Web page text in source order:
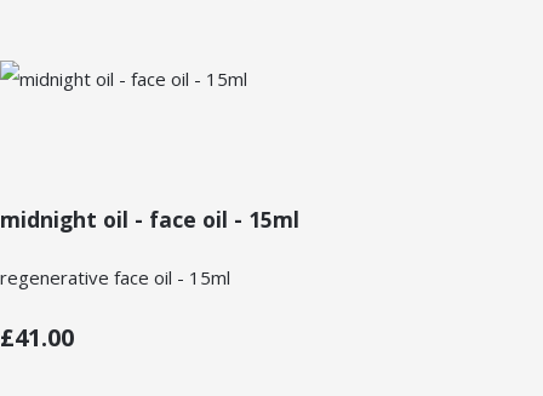
midnight oil - face oil - 15ml
regenerative face oil - 15ml
£41.00